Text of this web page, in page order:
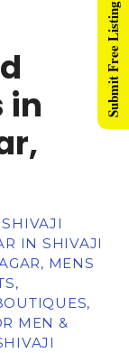
in
IN SHIVAJI
MENS
MEN &
Submit Free Listing